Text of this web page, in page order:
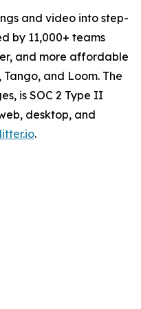
and video into step-
by 11,000+ teams
and more affordable
Tango, and Loom. The
is SOC 2 Type II
desktop, and
.